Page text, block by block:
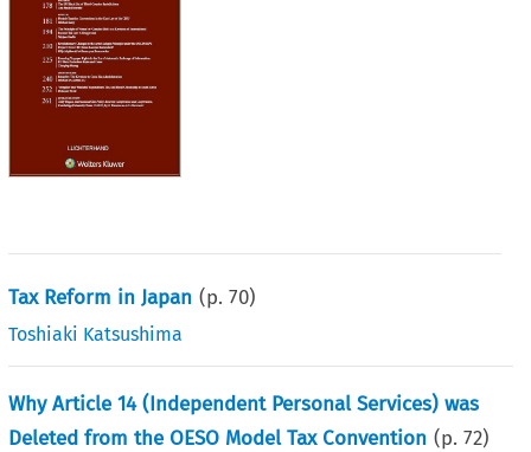
Tax Reform in Japan (p.70)
Toshiaki Katsushima
Why Article 14 (Independent Personal Services) was
Deleted from the OESO Model Tax Convention (p.72)